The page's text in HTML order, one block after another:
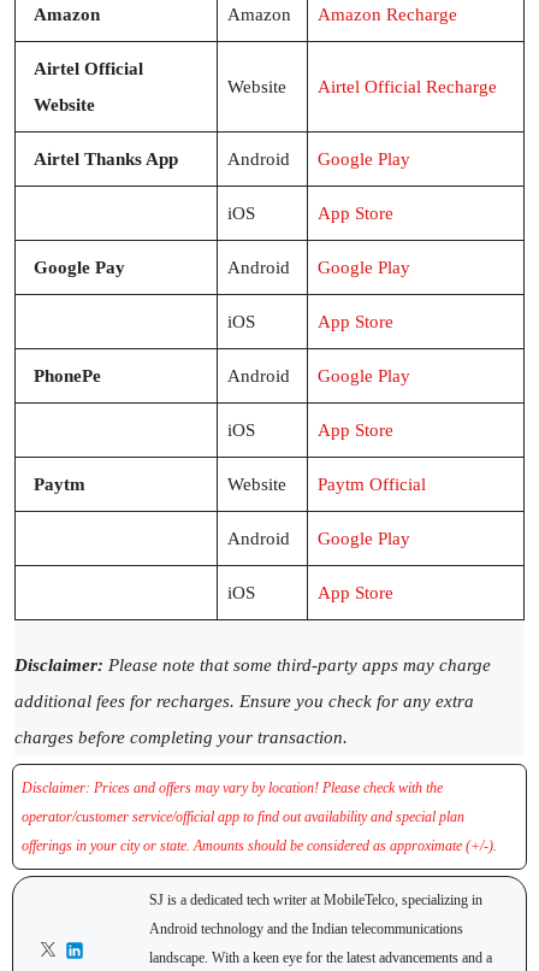
Amazon Amazon Amazon Recharge
Airtel Official
Website
Website Airtel Official Recharge
Airtel Thanks App Android Google Play
iOS App Store
Google Pay Android Google Play
iOS App Store
PhonePe Android Google Play
iOS App Store
Paytm Website Paytm Official
Android Google Play
iOS App Store
Disclaimer: Please note that some third-party apps may charge
additional fees for recharges. Ensure you check for any extra
charges before completing your transaction.
Disclaimer: Prices and offers may vary by location! Please check with the
operator/customer service/official app to find out availability and special plan
offerings in your city or state. Amounts should be considered as approximate (+/-).
SJ is a dedicated tech writer at MobileTelco, specializing in
Android technology and the Indian telecommunications
landscape. With a keen eye for the latest advancements and a